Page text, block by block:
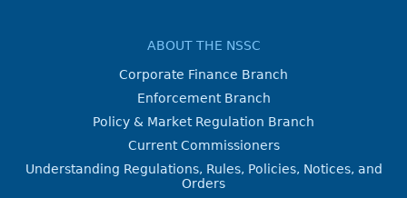
ABOUT THE NSSC
Corporate Finance Branch
Enforcement Branch
Policy & Market Regulation Branch
Current Commissioners
Understanding Regulations, Rules, Policies, Notices, and
Orders